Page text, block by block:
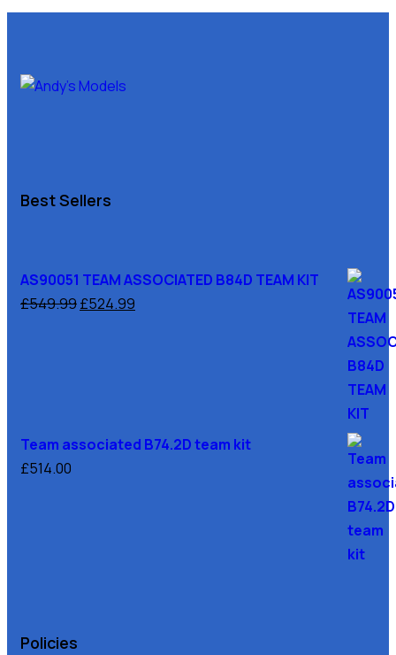
Best Sellers
AS90051 TEAM ASSOCIATED B84D TEAM KIT
£549.99£524.99
Team associated B74.2D team kit
£514.00
Policies